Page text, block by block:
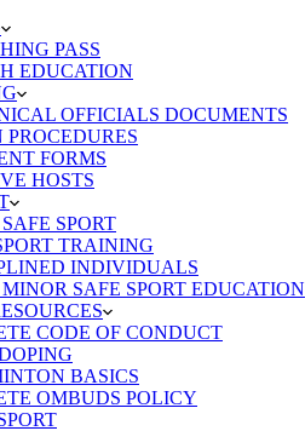
PASS
EDUCATION
OFFICIALS DOCUMENTS
PROCEDURES
FORMS
HOSTS
SPORT
TRAINING
INDIVIDUALS
SAFE SPORT EDUCATION
CODE OF CONDUCT
BASICS
OMBUDS POLICY